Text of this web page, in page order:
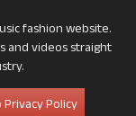
fashion website.
and videos straight
Policy